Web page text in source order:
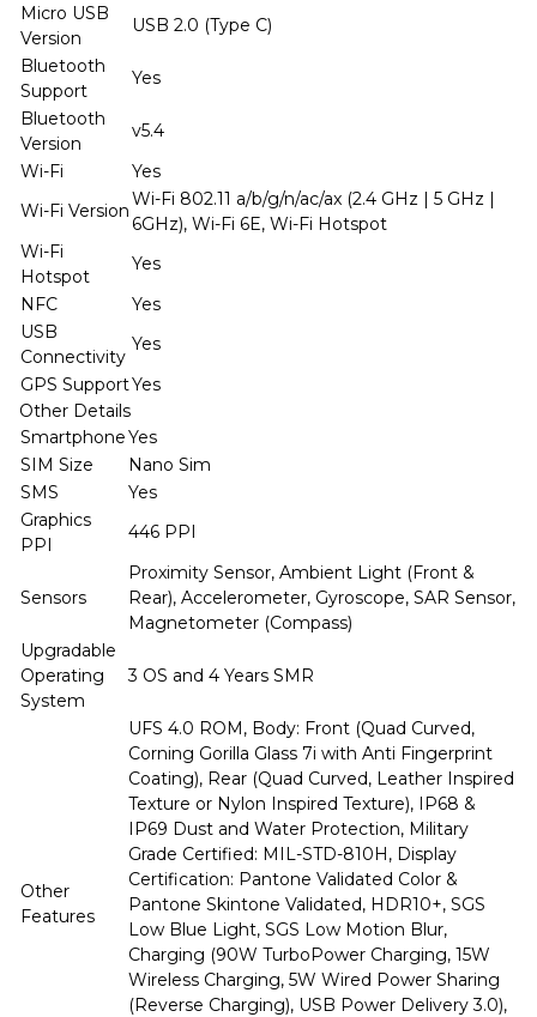
Micro USB
Version
USB 2.0 (Type C)
Bluetooth
Support
Yes
Bluetooth
Version
v5.4
Wi-Fi
Yes
Wi-Fi Version
Wi-Fi 802.11 a/b/g/n/ac/ax (2.4 GHz | 5 GHz |
6GHz), Wi-Fi 6E, Wi-Fi Hotspot
Wi-Fi
Hotspot
Yes
NFC
Yes
USB
Connectivity
Yes
GPS SupportYes
Other Details
SmartphoneYes
SIM Size
Nano Sim
SMS
Yes
Graphics
PPI
446 PPI
Sensors
Proximity Sensor, Ambient Light (Front &
Rear), Accelerometer, Gyroscope, SAR Sensor,
Magnetometer (Compass)
Upgradable
Operating
System
3 OS and 4 Years SMR
Other
Features
UFS 4.0 ROM, Body: Front (Quad Curved,
Corning Gorilla Glass 7i with Anti Fingerprint
Coating), Rear (Quad Curved, Leather Inspired
Texture or Nylon Inspired Texture), IP68 &
IP69 Dust and Water Protection, Military
Grade Certified: MIL-STD-810H, Display
Certification: Pantone Validated Color &
Pantone Skintone Validated, HDR10+, SGS
Low Blue Light, SGS Low Motion Blur,
Charging (90W TurboPower Charging, 15W
Wireless Charging, 5W Wired Power Sharing
(Reverse Charging), USB Power Delivery 3.0),